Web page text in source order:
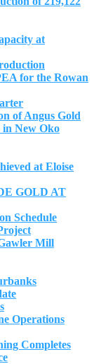
at
for the Rowan
of Angus Gold
New Oko
at Eloise
GOLD AT
Schedule
Mill
Operations
Completes